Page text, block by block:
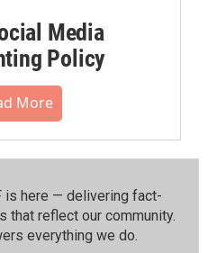
Media
Policy
More
is here — delivering fact-
that reflect our community.⁠
everything we do.